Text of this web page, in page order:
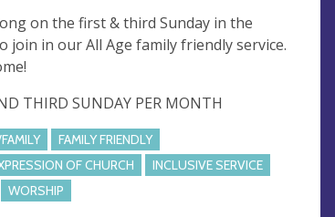
on the first & third Sunday in the
join in our All Age family friendly service.
THIRD SUNDAY PER MONTH
FAMILY FRIENDLY
OF CHURCH
INCLUSIVE SERVICE
WORSHIP